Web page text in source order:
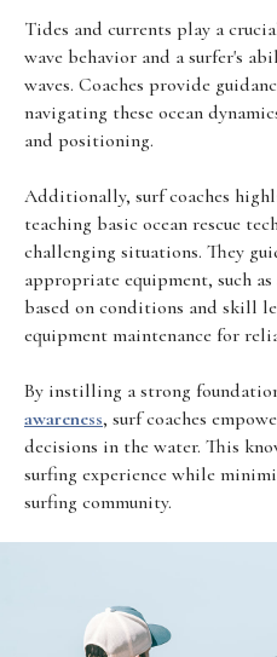
Tides and currents play a
wave behavior and a surfer's
waves. Coaches provide
navigating these ocean
and positioning.
Additionally, surf coaches
teaching basic ocean rescue
challenging situations. They
appropriate equipment, such
based on conditions and skill
equipment maintenance for
By instilling a strong
awareness, surf coaches
decisions in the water. This
surfing experience while
surfing community.